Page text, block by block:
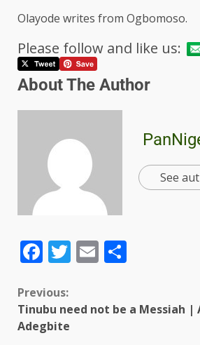
Olayode writes from Ogbomoso.
Please follow and like us:
About The Author
See
Facebook
Twitter
Email
Previous:
Tinubu need not be a Messiah |
Adegbite